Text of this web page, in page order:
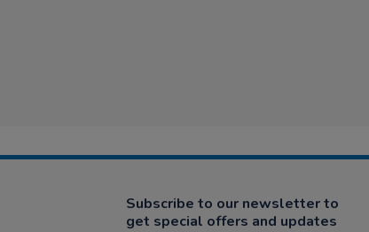
Subscribe to our newsletter to
get special offers and updates